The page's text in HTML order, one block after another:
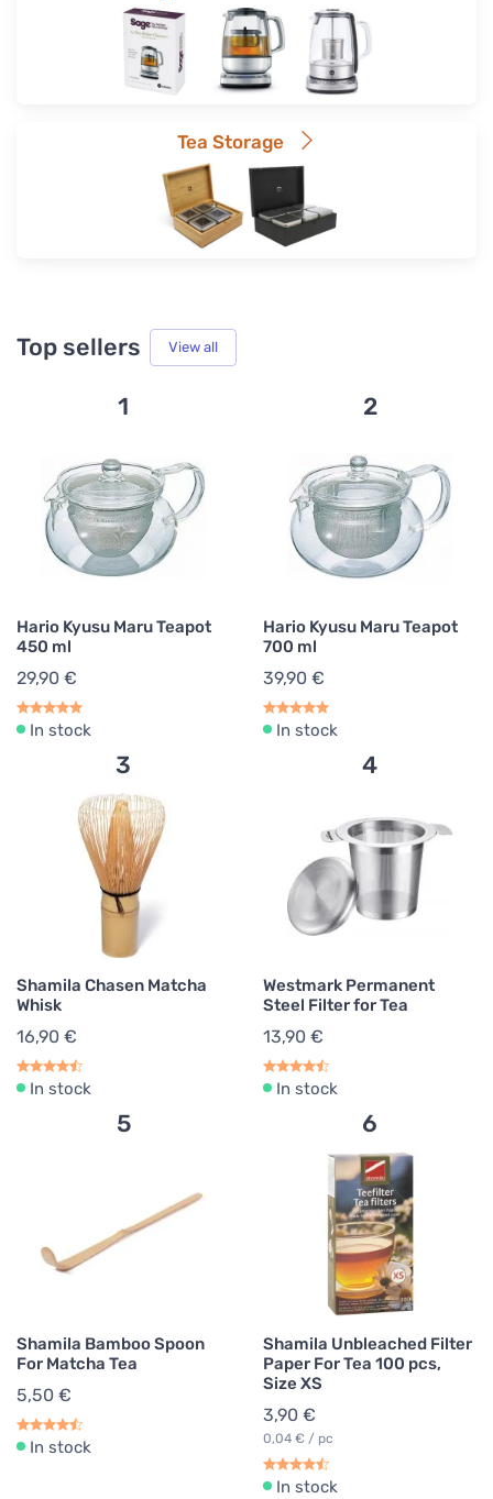
Tea Storage
Top sellers View all
1
Hario Kyusu Maru Teapot
450 ml
29,90 €
In stock
2
Hario Kyusu Maru Teapot
700 ml
39,90 €
In stock
3
Shamila Chasen Matcha
Whisk
16,90 €
In stock
4
Westmark Permanent
Steel Filter for Tea
13,90 €
In stock
5
Shamila Bamboo Spoon
For Matcha Tea
5,50 €
In stock
6
Shamila Unbleached Filter
Paper For Tea 100 pcs,
Size XS
3,90 €
0,04 € / pc
In stock